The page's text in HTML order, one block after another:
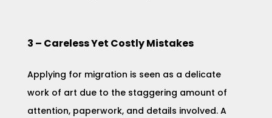
3 – Careless Yet Costly Mistakes
Applying for migration is seen as a delicate
work of art due to the staggering amount of
attention, paperwork, and details involved. A